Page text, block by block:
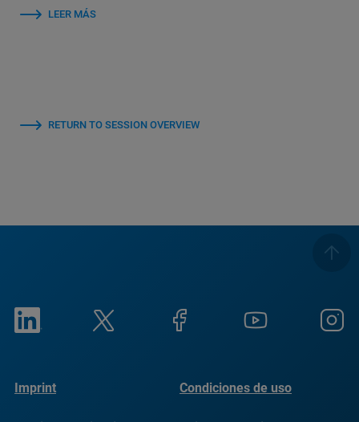
LEER MÁS
RETURN TO SESSION OVERVIEW
Imprint Condiciones de uso